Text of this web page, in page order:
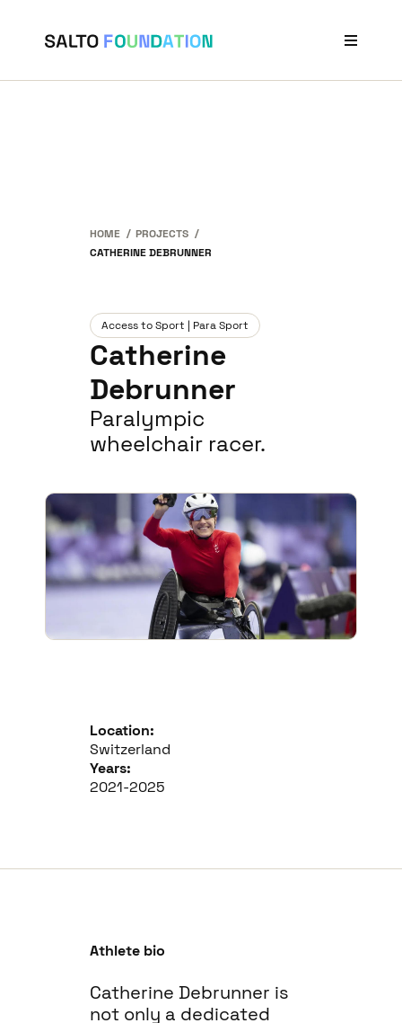
HOME
PROJECTS
CATHERINE DEBRUNNER
Access to Sport | Para Sport
Catherine
Debrunner
Paralympic
wheelchair racer.
Location:
Switzerland
Years:
2021-2025
Athlete bio
Catherine Debrunner is
not only a dedicated